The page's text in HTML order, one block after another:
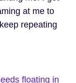
at me to
repeating